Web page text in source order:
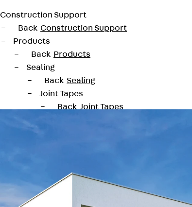
Construction Support
Back Construction Support
Products
Back Products
Sealing
Back Sealing
Joint Tapes
Back Joint Tapes
KUNEX® Joint Sealing Strips
KUNEX® Clamp Joint Tape
KUNEX® Welded Structures